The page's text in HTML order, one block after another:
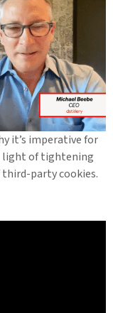
it’s imperative for
light of tightening
third-party cookies.